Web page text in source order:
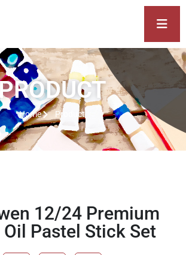
Home Product
12/24 Premium
Oil Pastel Stick Set